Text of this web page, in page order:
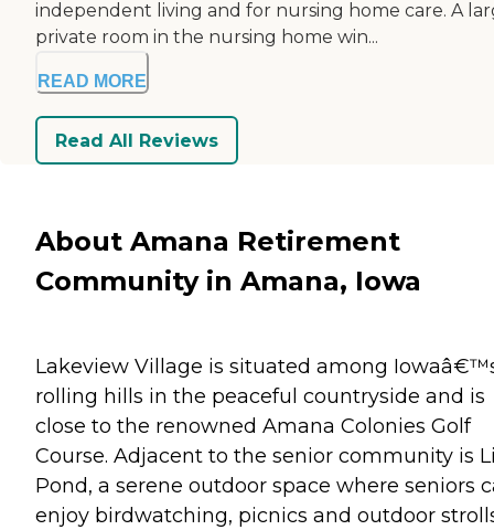
independent living and for nursing home care. A
private room in the nursing home win...
READ MORE
Read All Reviews
About Amana Retirement
Community in Amana, Iowa
Lakeview Village is situated among
rolling hills in the peaceful countryside and is
close to the renowned Amana Colonies Golf
Course. Adjacent to the senior community is
Pond, a serene outdoor space where seniors
enjoy birdwatching, picnics and outdoor